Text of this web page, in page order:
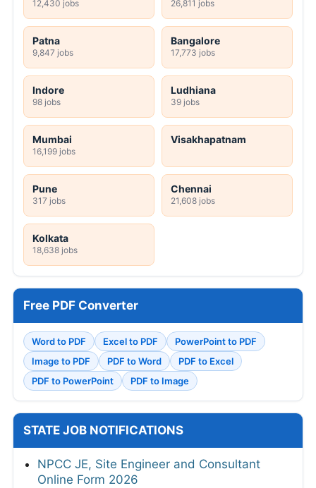
12,430 jobs 26,811 jobs
Patna
9,847 jobs
Bangalore
17,773 jobs
Indore
98 jobs
Ludhiana
39 jobs
Mumbai
16,199 jobs
Visakhapatnam
Pune
317 jobs
Chennai
21,608 jobs
Kolkata
18,638 jobs
Free PDF Converter
Word to PDF Excel to PDF
PowerPoint to PDF
Image to PDF
PDF to Word
PDF to Excel
PDF to PowerPoint
PDF to Image
STATE JOB NOTIFICATIONS
NPCC JE, Site Engineer and Consultant
Online Form 2026